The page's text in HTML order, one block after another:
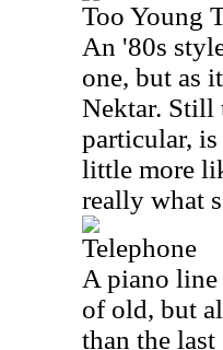
Too Young
An '80s
one, but as
Nektar. Still
particular, is
little more
really what
Telephone
A piano
of old, but
than the